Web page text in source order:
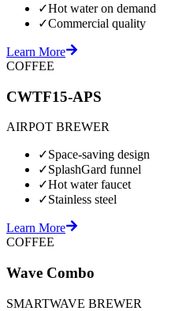
✓Hot water on demand
✓Commercial quality
Learn More
COFFEE
CWTF15-APS
AIRPOT BREWER
✓Space-saving design
✓SplashGard funnel
✓Hot water faucet
✓Stainless steel
Learn More
COFFEE
Wave Combo
SMARTWAVE BREWER